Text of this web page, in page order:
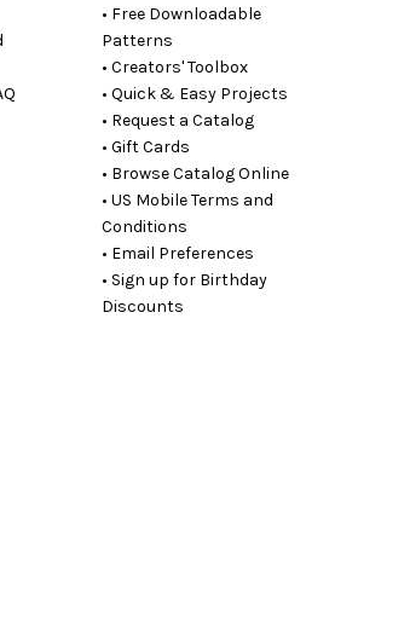
• Free Downloadable
Patterns
• Creators' Toolbox
• Quick & Easy Projects
• Request a Catalog
• Gift Cards
• Browse Catalog Online
• US Mobile Terms and
Conditions
• Email Preferences
• Sign up for Birthday
Discounts